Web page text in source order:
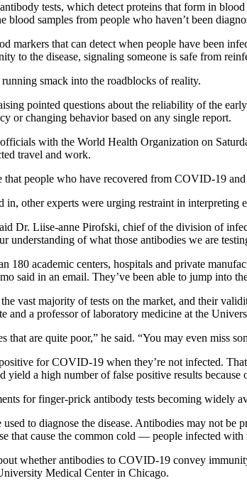
tests, which detect proteins that form in
blood samples from people who haven’t been
markers that can detect when people have been
to the disease, signaling someone is safe from
smack into the roadblocks of reality.
pointed questions about the reliability of the
or changing behavior based on any single report.
with the World Health Organization on
travel and work.
that people who have recovered from COVID-19
other experts were urging restraint in interpreting
Dr. Liise-anne Pirofski, chief of the division of
understanding of what those antibodies we are
180 academic centers, hospitals and private
said in an email. They’ve been able to jump into
vast majority of tests on the market, and their
and a professor of laboratory medicine at the
that are quite poor,” he said. “You may even miss
for COVID-19 when they’re not infected.
yield a high number of false positive results because
for finger-prick antibody tests becoming widely
used to diagnose the disease. Antibodies may not
that cause the common cold — people infected with
whether antibodies to COVID-19 convey
Medical Center in Chicago.